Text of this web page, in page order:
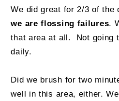
We did great for 2/3 of the
we are flossing failures.
that area at all.
Not going
daily.
Did we brush for two
well in this area, either.